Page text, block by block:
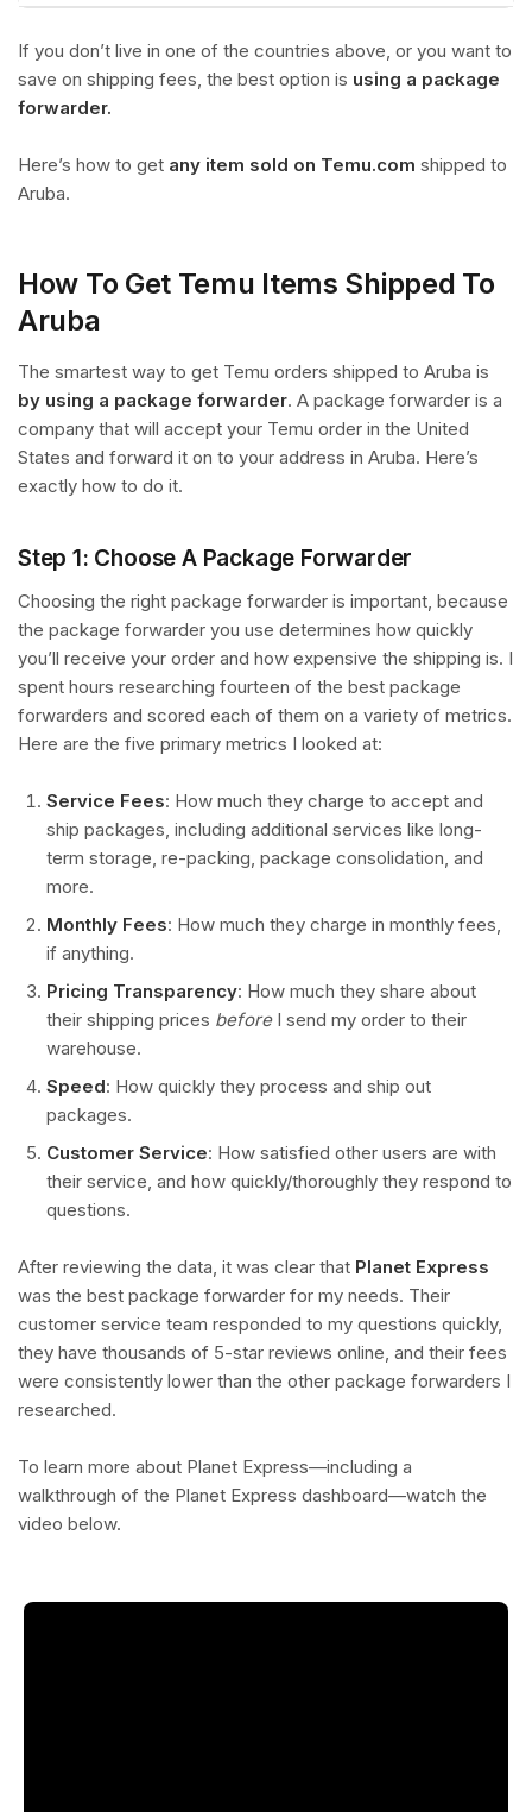
If you don’t live in one of the countries above, or you want to
save on shipping fees, the best option is using a package
forwarder.
Here’s how to get any item sold on Temu.com shipped to
Aruba.
How To Get Temu Items Shipped To
Aruba
The smartest way to get Temu orders shipped to Aruba is
by using a package forwarder. A package forwarder is a
company that will accept your Temu order in the United
States and forward it on to your address in Aruba. Here’s
exactly how to do it.
Step 1: Choose A Package Forwarder
Choosing the right package forwarder is important, because
the package forwarder you use determines how quickly
you’ll receive your order and how expensive the shipping is. I
spent hours researching fourteen of the best package
forwarders and scored each of them on a variety of metrics.
Here are the five primary metrics I looked at:
Service Fees: How much they charge to accept and
ship packages, including additional services like long-
term storage, re-packing, package consolidation, and
more.
Monthly Fees: How much they charge in monthly fees,
if anything.
Pricing Transparency: How much they share about
their shipping prices beforeI send my order to their
warehouse.
Speed: How quickly they process and ship out
packages.
Customer Service: How satisfied other users are with
their service, and how quickly/thoroughly they respond to
questions.
After reviewing the data, it was clear that Planet Express
was the best package forwarder for my needs. Their
customer service team responded to my questions quickly,
they have thousands of 5-star reviews online, and their fees
were consistently lower than the other package forwarders I
researched.
To learn more about Planet Express—including a
walkthrough of the Planet Express dashboard—watch the
video below.